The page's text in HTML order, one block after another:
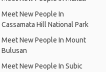
Meet New People In
Cassamata Hill National Park
Meet New People In Mount
Bulusan
Meet New People In Subic